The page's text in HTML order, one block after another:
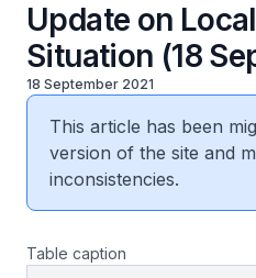
Update on
Situation (18
18 September 2021
This article has been
version of the site and
inconsistencies.
Table caption